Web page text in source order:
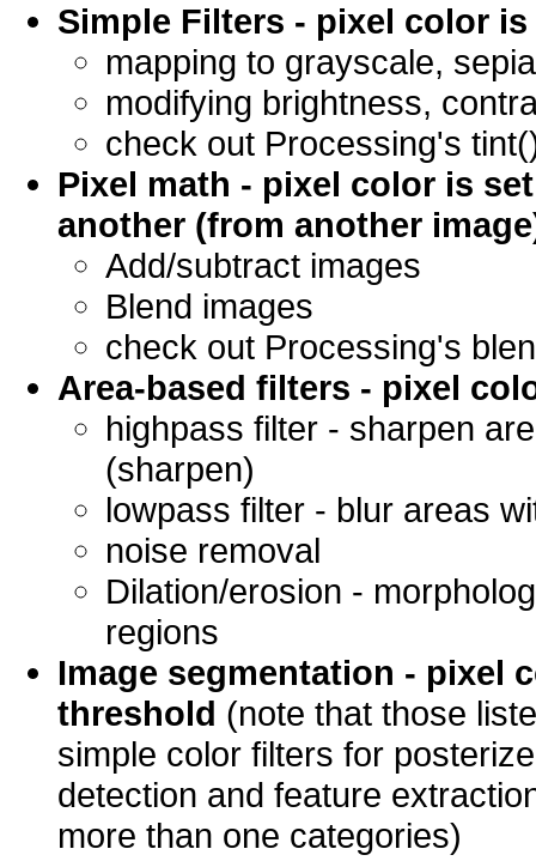
Simple Filters - pixel color
mapping to grayscale,
modifying brightness,
check out Processing's
Pixel math - pixel color is
another (from another
Add/subtract images
Blend images
check out Processing's
Area-based filters - pixel
highpass filter - sharpen
(sharpen)
lowpass filter - blur areas
noise removal
Dilation/erosion -
regions
Image segmentation - pixel
threshold (note that those
simple color filters for
detection and feature
more than one categories)